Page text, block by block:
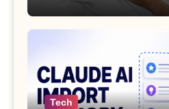
Tech